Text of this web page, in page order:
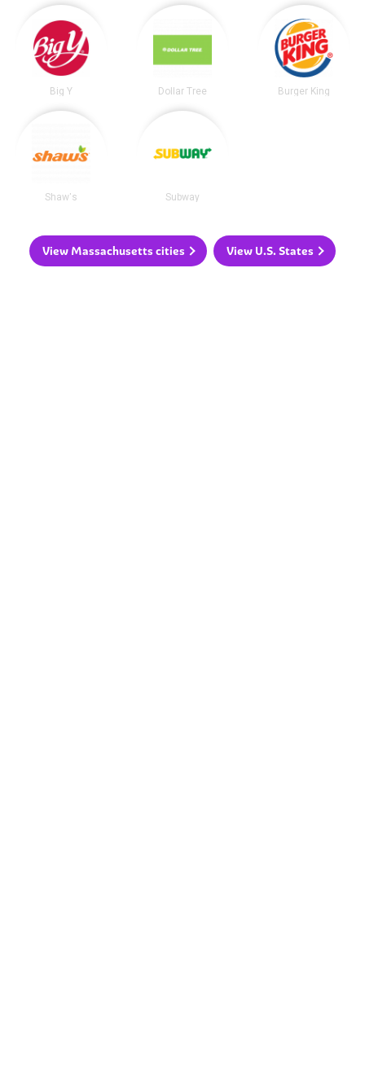
Big Y Dollar Tree Burger King
Shaw's Subway
View Massachusetts cities View U.S. States